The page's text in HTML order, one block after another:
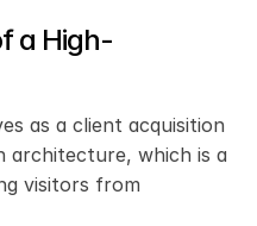
a High-
as a client acquisition
architecture, which is a
visitors from